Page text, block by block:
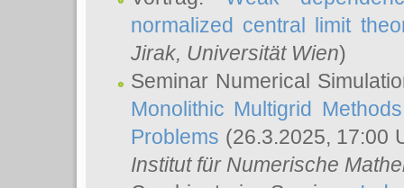
normalized central limit
Jirak, Universität Wien)
Seminar Numerical
Monolithic Multigrid
Problems (26.3.2025, 17:00
Institut für Numerische